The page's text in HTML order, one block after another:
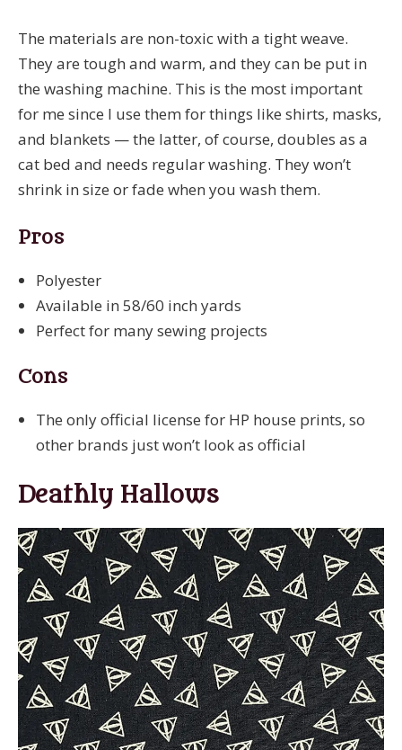
The materials are non-toxic with a tight weave.
They are tough and warm, and they can be put in
the washing machine. This is the most important
for me since I use them for things like shirts, masks,
and blankets — the latter, of course, doubles as a
cat bed and needs regular washing. They won’t
shrink in size or fade when you wash them.
Pros
Polyester
Available in 58/60 inch yards
Perfect for many sewing projects
Cons
The only official license for HP house prints, so
other brands just won’t look as official
Deathly Hallows